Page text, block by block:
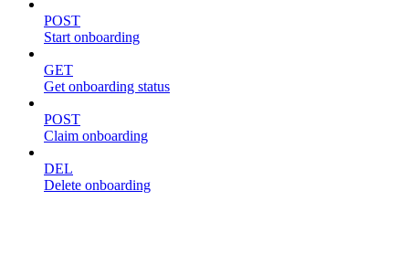
POST
Start onboarding
GET
Get onboarding status
POST
Claim onboarding
DEL
Delete onboarding